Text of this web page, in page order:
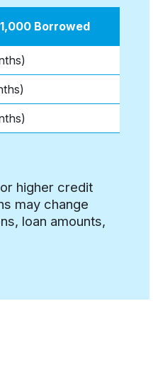
Borrowed
higher credit
may change
loan amounts,